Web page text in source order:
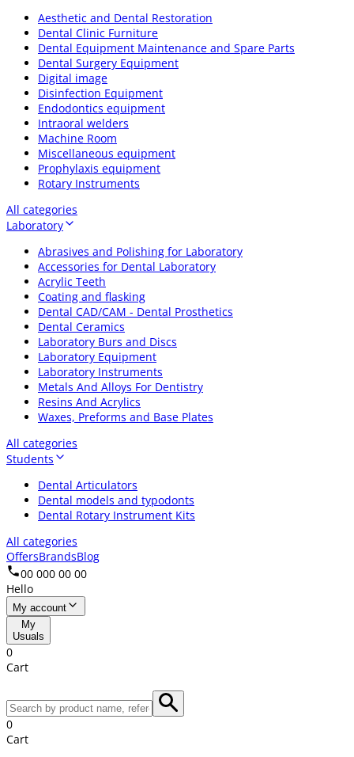
Aesthetic and Dental Restoration
Dental Clinic Furniture
Dental Equipment Maintenance and Spare Parts
Dental Surgery Equipment
Digital image
Disinfection Equipment
Endodontics equipment
Intraoral welders
Machine Room
Miscellaneous equipment
Prophylaxis equipment
Rotary Instruments
All categories
Laboratory
Abrasives and Polishing for Laboratory
Accessories for Dental Laboratory
Acrylic Teeth
Coating and flasking
Dental CAD/CAM - Dental Prosthetics
Dental Ceramics
Laboratory Burs and Discs
Laboratory Equipment
Laboratory Instruments
Metals And Alloys For Dentistry
Resins And Acrylics
Waxes, Preforms and Base Plates
All categories
Students
Dental Articulators
Dental models and typodonts
Dental Rotary Instrument Kits
All categories
OffersBrandsBlog
00 000 00 00
Hello
My account
My
Usuals
0
Cart
0
Cart